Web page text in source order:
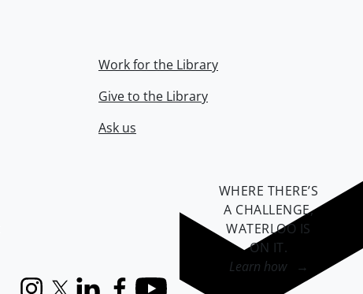
Work for the Library
Give to the Library
Ask us
WHERE THERE’S
A CHALLENGE,
WATERLOO IS
ON IT.
Learn how →